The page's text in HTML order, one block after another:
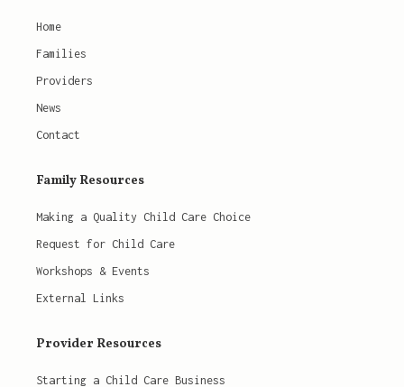
Home
Families
Providers
News
Contact
Family Resources
Making a Quality Child Care Choice
Request for Child Care
Workshops & Events
External Links
Provider Resources
Starting a Child Care Business